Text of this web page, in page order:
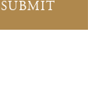
SUBMIT